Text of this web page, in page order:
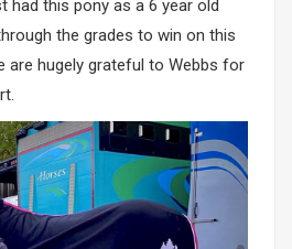
this pony as a 6 year old
the grades to win on this
are hugely grateful to Webbs for